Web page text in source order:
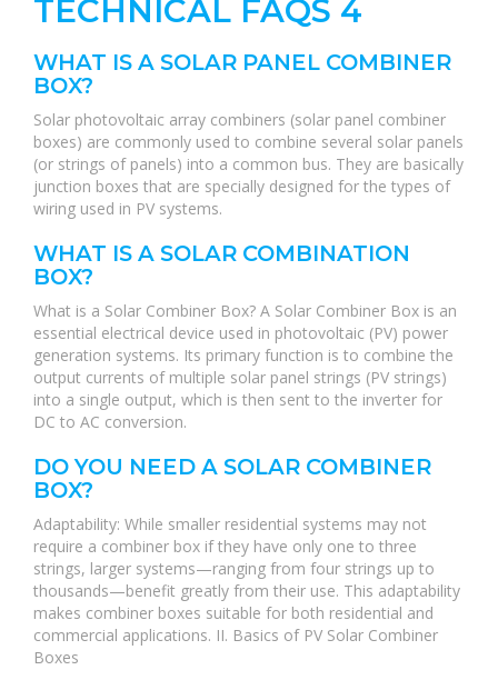
TECHNICAL FAQS 4
WHAT IS A SOLAR PANEL COMBINER
BOX?
Solar photovoltaic array combiners (solar panel combiner
boxes) are commonly used to combine several solar panels
(or strings of panels) into a common bus. They are basically
junction boxes that are specially designed for the types of
wiring used in PV systems.
WHAT IS A SOLAR COMBINATION
BOX?
What is a Solar Combiner Box? A Solar Combiner Box is an
essential electrical device used in photovoltaic (PV) power
generation systems. Its primary function is to combine the
output currents of multiple solar panel strings (PV strings)
into a single output, which is then sent to the inverter for
DC to AC conversion.
DO YOU NEED A SOLAR COMBINER
BOX?
Adaptability: While smaller residential systems may not
require a combiner box if they have only one to three
strings, larger systems—ranging from four strings up to
thousands—benefit greatly from their use. This adaptability
makes combiner boxes suitable for both residential and
commercial applications. II. Basics of PV Solar Combiner
Boxes